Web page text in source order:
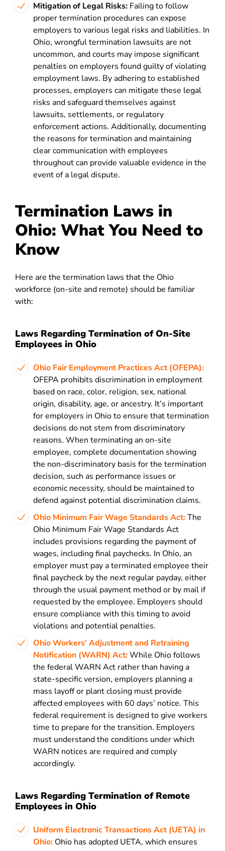
Mitigation of Legal Risks: Failing to follow
proper termination procedures can expose
employers to various legal risks and liabilities. In
Ohio, wrongful termination lawsuits are not
uncommon, and courts may impose significant
penalties on employers found guilty of violating
employment laws. By adhering to established
processes, employers can mitigate these legal
risks and safeguard themselves against
lawsuits, settlements, or regulatory
enforcement actions. Additionally, documenting
the reasons for termination and maintaining
clear communication with employees
throughout can provide valuable evidence in the
event of a legal dispute.
Termination Laws in
Ohio: What You Need to
Know
Here are the termination laws that the Ohio
workforce (on-site and remote) should be familiar
with:
Laws Regarding Termination of On-Site
Employees in Ohio
Ohio Fair Employment Practices Act (OFEPA):
OFEPA prohibits discrimination in employment
based on race, color, religion, sex, national
origin, disability, age, or ancestry. It’s important
for employers in Ohio to ensure that termination
decisions do not stem from discriminatory
reasons. When terminating an on-site
employee, complete documentation showing
the non-discriminatory basis for the termination
decision, such as performance issues or
economic necessity, should be maintained to
defend against potential discrimination claims.
Ohio Minimum Fair Wage Standards Act:The
Ohio Minimum Fair Wage Standards Act
includes provisions regarding the payment of
wages, including final paychecks. In Ohio, an
employer must pay a terminated employee their
final paycheck by the next regular payday, either
through the usual payment method or by mail if
requested by the employee. Employers should
ensure compliance with this timing to avoid
violations and potential penalties.
Ohio Workers’ Adjustment and Retraining
Notification (WARN) Act:While Ohio follows
the federal WARN Act rather than having a
state-specific version, employers planning a
mass layoff or plant closing must provide
affected employees with 60 days’ notice. This
federal requirement is designed to give workers
time to prepare for the transition. Employers
must understand the conditions under which
WARN notices are required and comply
accordingly.
Laws Regarding Termination of Remote
Employees in Ohio
Uniform Electronic Transactions Act (UETA) in
Ohio: Ohio has adopted UETA, which ensures